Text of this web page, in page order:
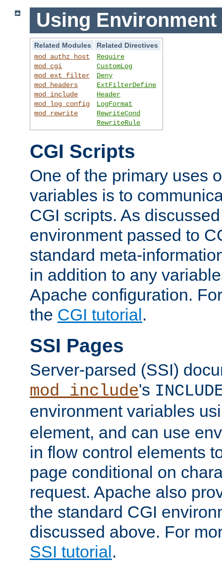
Using Environment
Related Modules
Related Directives
mod_authz_host
mod_cgi
mod_ext_filter
mod_headers
mod_include
mod_log_config
mod_rewrite
Require
CustomLog
Deny
ExtFilterDefine
Header
LogFormat
RewriteCond
RewriteRule
CGI Scripts
One of the primary uses
variables is to
CGI scripts. As
environment passed to
standard meta-
in addition to any
Apache configuration.
the CGI tutorial.
SSI Pages
Server-parsed (SSI)
mod_include's
environment variables
element, and can use
in flow control elements
page conditional on
request. Apache also
the standard CGI
discussed above. For
SSI tutorial .